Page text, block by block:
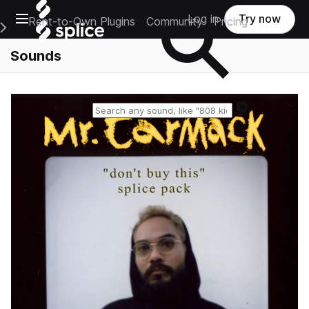
Open main navigation
Main Navigation Menu
Rent-to-Own Plugins Community Pricing
Log in Try now
Sounds
Reset search